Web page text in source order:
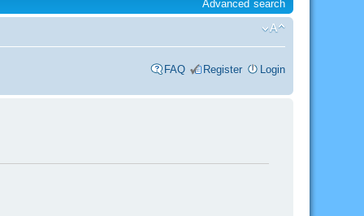
Advanced search
FAQ Register Login